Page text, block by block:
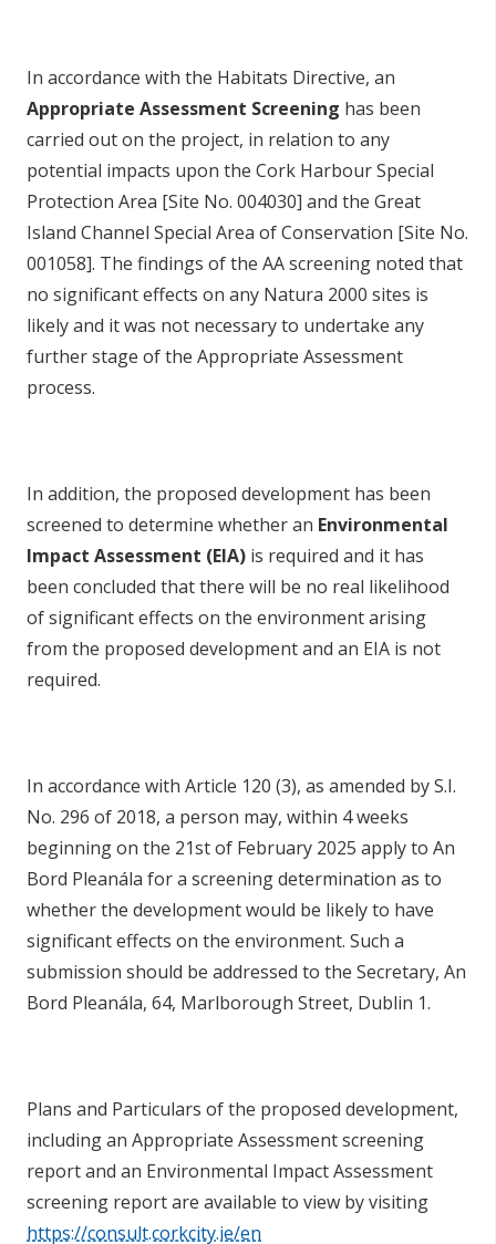
In accordance with the Habitats Directive, an
Appropriate Assessment Screening has been
carried out on the project, in relation to any
potential impacts upon the Cork Harbour Special
Protection Area [Site No. 004030] and the Great
Island Channel Special Area of Conservation [Site No.
001058]. The findings of the AA screening noted that
no significant effects on any Natura 2000 sites is
likely and it was not necessary to undertake any
further stage of the Appropriate Assessment
process.
In addition, the proposed development has been
screened to determine whether an Environmental
Impact Assessment (EIA) is required and it has
been concluded that there will be no real likelihood
of significant effects on the environment arising
from the proposed development and an EIA is not
required.
In accordance with Article 120 (3), as amended by S.I.
No. 296 of 2018, a person may, within 4 weeks
beginning on the 21st of February 2025 apply to An
Bord Pleanála for a screening determination as to
whether the development would be likely to have
significant effects on the environment. Such a
submission should be addressed to the Secretary, An
Bord Pleanála, 64, Marlborough Street, Dublin 1.
Plans and Particulars of the proposed development,
including an Appropriate Assessment screening
report and an Environmental Impact Assessment
screening report are available to view by visiting
https://consult.corkcity.ie/en